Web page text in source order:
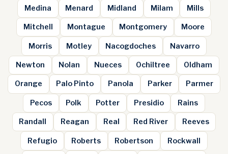
Medina Menard Midland Milam Mills
Mitchell Montague Montgomery Moore
Morris Motley Nacogdoches Navarro
Newton Nolan Nueces Ochiltree Oldham
Orange Palo Pinto Panola Parker Parmer
Pecos Polk Potter Presidio Rains
Randall Reagan Real Red River Reeves
Refugio Roberts Robertson Rockwall